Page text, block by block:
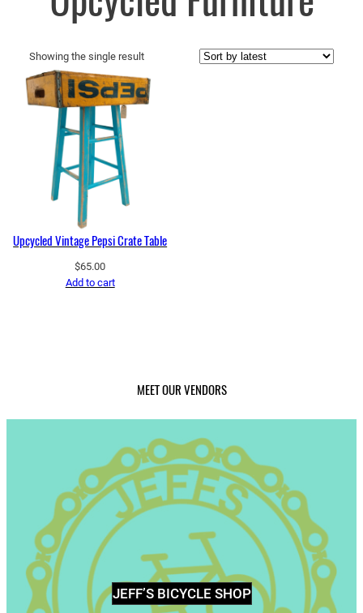
Showing the single result
Upcycled Vintage Pepsi Crate Table
$65.00
Add to cart
MEET OUR VENDORS
JEFF’S BICYCLE SHOP